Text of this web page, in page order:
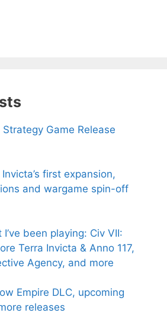
Game Release
first expansion,
and wargame spin-off
been playing: Civ VII:
Terra Invicta & Anno 117,
Agency, and more
Empire DLC, upcoming
releases